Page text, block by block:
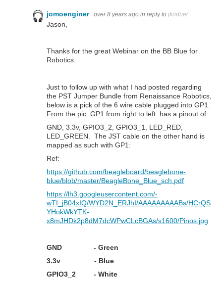
jomoenginer over 8 years ago in reply to jkridner
Jason,
Thanks for the great Webinar on the BB Blue for
Robotics.
Just to follow up with what I had posted regarding
the PST Jumper Bundle from Renaissance Robotics,
below is a pick of the 6 wire cable plugged into GP1.
From the pic. GP1 from right to left has a pinout of:
GND, 3.3v, GPIO3_2, GPIO3_1, LED_RED,
LED_GREEN. The JST cable on the other hand is
mapped as such with GP1:
Ref:
https://github.com/beagleboard/beaglebone-
blue/blob/master/BeagleBone_Blue_sch.pdf
https://lh3.googleusercontent.com/-
wTI_jB04xIQ/WYD2N_ERJhI/AAAAAAAAABs/HCrQS
YHokWkYTK-
x8mJHDk2p8dM7dcWPwCLcBGAs/s1600/Pinos.jpg
GND - Green
3.3v - Blue
GPIO3_2 - White